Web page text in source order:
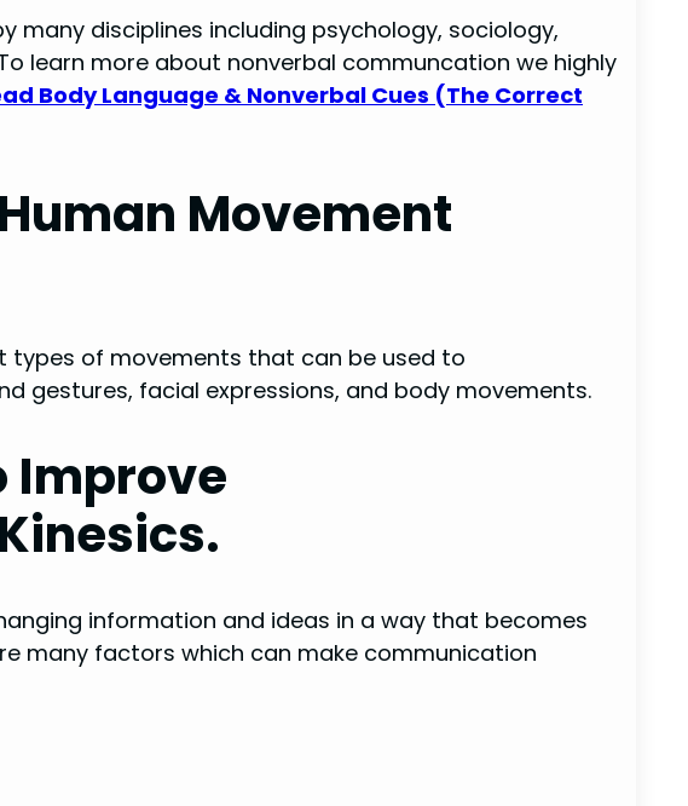
many disciplines including psychology, sociology,
learn more about nonverbal communcation we highly
Body Language & Nonverbal Cues (The Correct
Movement
types of movements that can be used to
gestures, facial expressions, and body movements.
Improve
information and ideas in a way that becomes
many factors which can make communication